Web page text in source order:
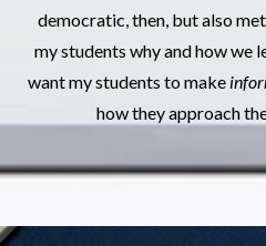
democratic, then, but also
my students why and how we
want my students to make
how they approach